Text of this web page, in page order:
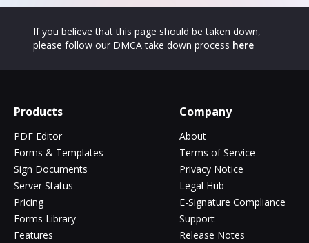
If you believe that this page should be taken down,
please follow our DMCA take down process here
Products
PDF Editor
Forms & Templates
Sign Documents
Server Status
Pricing
Forms Library
Features
Company
About
Terms of Service
Privacy Notice
Legal Hub
E-Signature Compliance
Support
Release Notes